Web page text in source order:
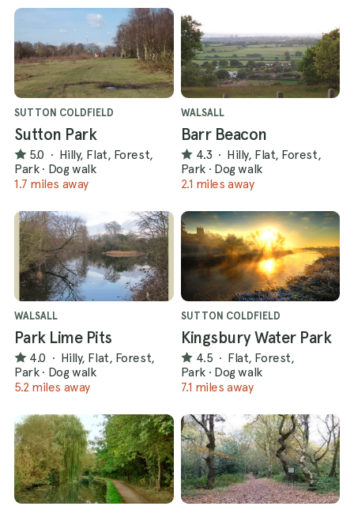
SUTTON COLDFIELD
Sutton Park
5.0 · Hilly, Flat, Forest,
Park · Dog walk
1.7 miles away
WALSALL
Barr Beacon
4.3 · Hilly, Flat, Forest,
Park · Dog walk
2.1 miles away
WALSALL
Park Lime Pits
4.0 · Hilly, Flat, Forest,
Park · Dog walk
5.2 miles away
SUTTON COLDFIELD
Kingsbury Water Park
4.5 · Flat, Forest,
Park · Dog walk
7.1 miles away